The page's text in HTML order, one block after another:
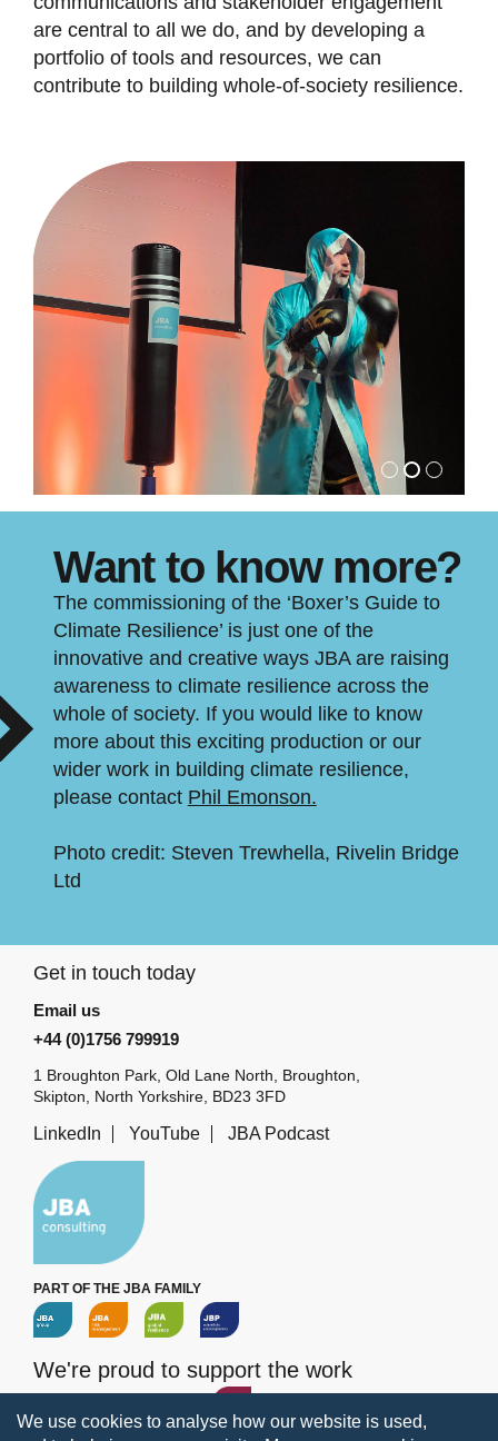
are central to all we do, and by developing a
portfolio of tools and resources, we can
contribute to building whole-of-society resilience.
Want to know more?
The commissioning of the ‘Boxer’s Guide to
Climate Resilience’ is just one of the
innovative and creative ways JBA are raising
awareness to climate resilience across the
whole of society. If you would like to know
more about this exciting production or our
wider work in building climate resilience,
please contact Phil Emonson.
Photo credit: Steven Trewhella, Rivelin Bridge
Ltd
Get in touch today
Email us
+44 (0)1756 799919
1 Broughton Park, Old Lane North, Broughton,
Skipton, North Yorkshire, BD23 3FD
LinkedIn YouTube JBA Podcast
PART OF THE JBA FAMILY
We're proud to support the work
of theJBA Trust
We use cookies to analyse how our website is used,